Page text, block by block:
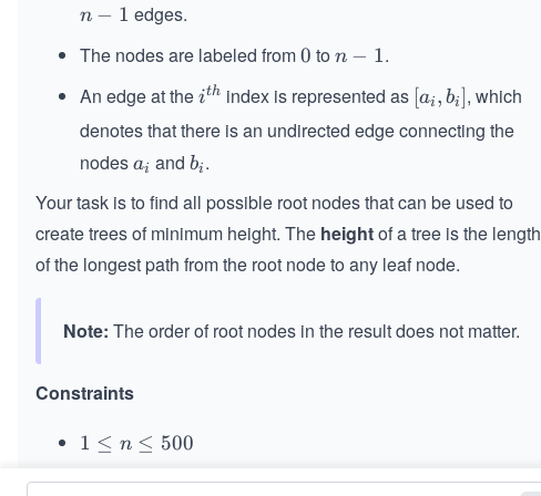
n
1
n − 1 edges.
The nodes are labeled from0
0 ton
1
n − 1.
An edge at thei^
{t
ith index is represented as [a
_
_
i]
[ai , bi], which
denotes that there is an undirected edge connecting the
nodesa
i
ai and b
i
bi .
Your task is to find all possible root nodes that can be used to
create trees of minimum height. The heightof a tree is the length
of the longest path from the root node to any leaf node.
Note: The order of root nodes in the result does not matter.
Constraints
1
1 ≤ n ≤ 500
edges.length =
== n −1